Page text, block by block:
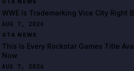
GTA NEWS
WWE Is Trademarking Vice City Right
AUG 7, 2026
GTA NEWS
This Is Every Rockstar Games Title
Now
AUG 7, 2026